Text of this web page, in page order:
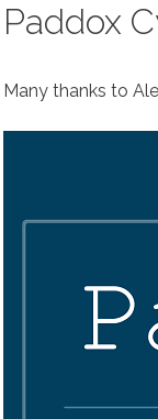
Paddox
Many thanks to